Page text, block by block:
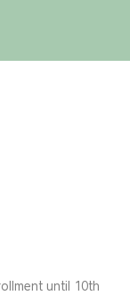
until 10th